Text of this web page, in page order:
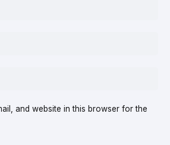
and website in this browser for the